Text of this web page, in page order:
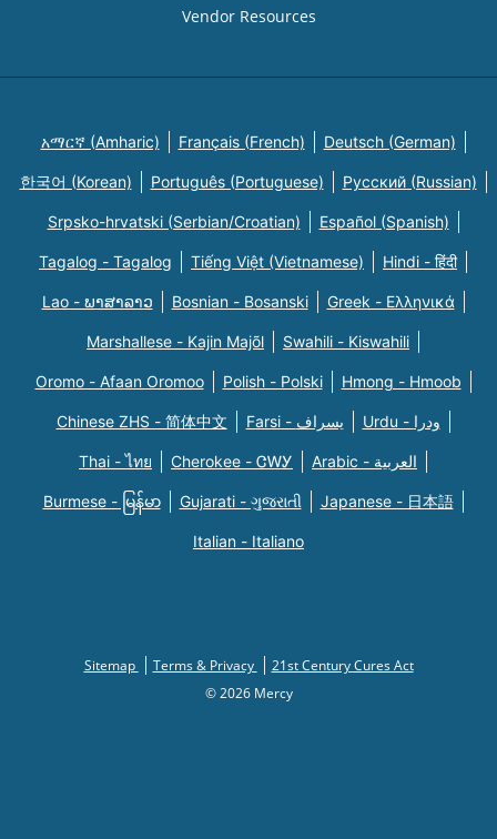
Vendor Resources
አማርኛ (Amharic) Français (French) Deutsch (German)
한국어 (Korean) Português (Portuguese) Русский (Russian)
Srpsko-hrvatski (Serbian/Croatian) Español (Spanish)
Tagalog - Tagalog Tiếng Việt (Vietnamese) Hindi - हिंदी
Lao - ພາສາລາວ Bosnian - Bosanski Greek - Eλληνικά
Marshallese - Kajin Majõl Swahili - Kiswahili
Oromo - Afaan Oromoo Polish - Polski Hmong - Hmoob
Chinese ZHS - 简体中文 Farsi - یسراف Urdu - ودرا
Thai - ไทย Cherokee - ᏣᎳᎩ Arabic - العربية
Burmese - မြန်မာ Gujarati - ગુજરાતી Japanese - 日本語
Italian - Italiano
Sitemap Terms & Privacy
21st Century Cures Act
© 2026 Mercy